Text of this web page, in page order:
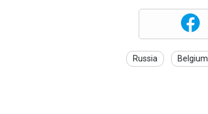
Russia Belgium